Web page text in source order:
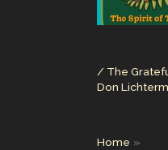
/ The
Don
Home